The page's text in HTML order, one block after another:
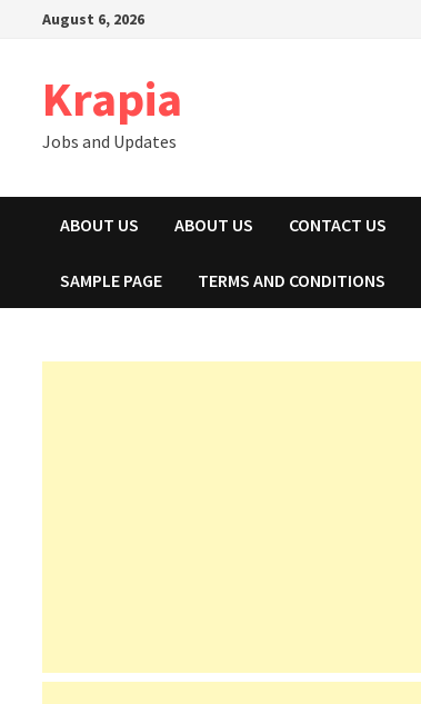
August 6, 2026
Krapia
Jobs and Updates
ABOUT US ABOUT US CONTACT US
SAMPLE PAGE TERMS AND CONDITIONS